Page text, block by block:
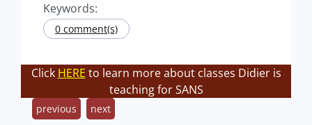
Keywords:
0 comment(s)
Click HERE to learn more about classes Didier is
teaching for SANS
previous next